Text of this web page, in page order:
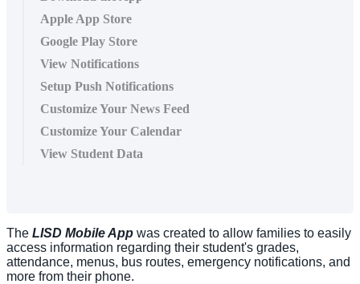
Apple App Store
Google Play Store
View Notifications
Setup Push Notifications
Customize Your News Feed
Customize Your Calendar
View Student Data
The LISD Mobile App was created to allow families to easily
access information regarding their student's grades,
attendance, menus, bus routes, emergency notifications, and
more from their phone.